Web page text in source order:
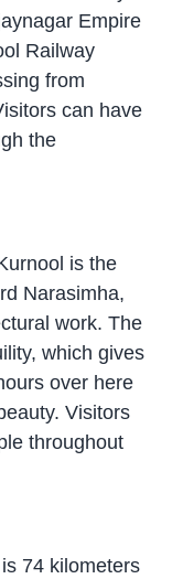
Empire
Railway
from
can have
the
is the
Narasimha,
work. The
which gives
over here
Visitors
throughout
74 kilometers